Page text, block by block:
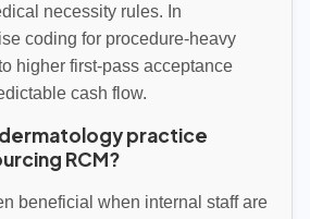
necessity rules. In
coding for procedure-heavy
higher first-pass acceptance
cash flow.
dermatology practice
RCM?
beneficial when internal staff are